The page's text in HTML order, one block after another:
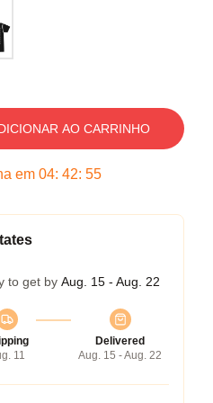
AO CARRINHO
em 04: 42: 54
to get by Aug. 15 - Aug. 22
11
Delivered
Aug. 15 - Aug. 22